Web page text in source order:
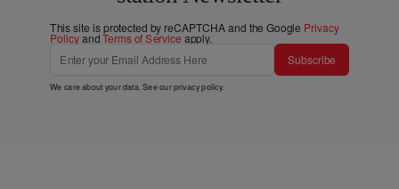
This site is protected by reCAPTCHA and the Google Privacy
PolicyandTerms of Service apply.
Subscribe
We care about your data. See ourprivacy policy.